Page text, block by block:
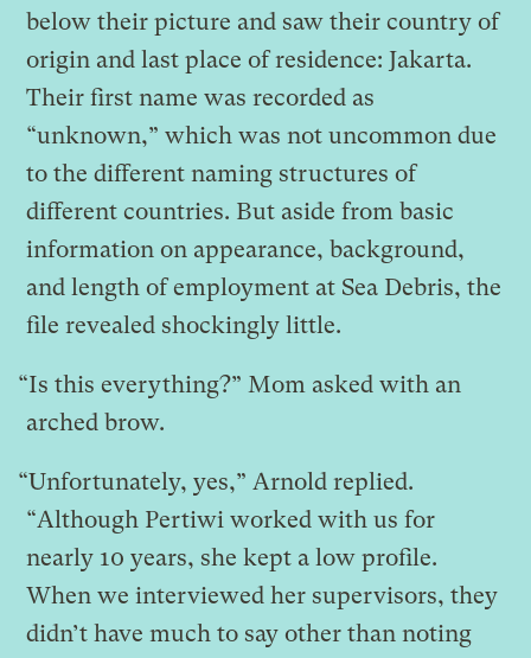
below their picture and saw their country of
origin and last place of residence: Jakarta.
Their first name was recorded as
“unknown,” which was not uncommon due
to the different naming structures of
different countries. But aside from basic
information on appearance, background,
and length of employment at Sea Debris, the
file revealed shockingly little.
“Is this everything?” Mom asked with an
arched brow.
“Unfortunately, yes,” Arnold replied.
“Although Pertiwi worked with us for
nearly 10 years, she kept a low profile.
When we interviewed her supervisors, they
didn’t have much to say other than noting